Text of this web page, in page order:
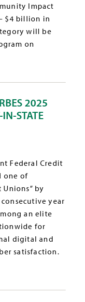
Impact
$4 billion in
will be
on
2025
IN-STATE
Federal Credit
one of
Unions” by
year
an elite
for
digital and
satisfaction.